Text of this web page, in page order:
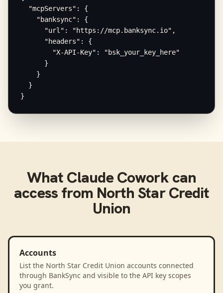
  "mcpServers": {
    "banksync": {
      "url": "https://mcp.banksync.io",
      "headers": {
        "X-API-Key": "bsk_your_key_here"
      }
    }
  }
}
What Claude Coworkcan
access from North Star Credit
Union
Accounts
List the North Star Credit Union accounts connected
through BankSync and visible to the API key scopes
you grant.